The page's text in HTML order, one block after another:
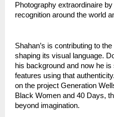
Photography extraordinaire
recognition around the world
Shahan’s is contributing to
shaping its visual language.
his background and now he
features using that
on the project Generation
Black Women and 40 Days,
beyond imagination.